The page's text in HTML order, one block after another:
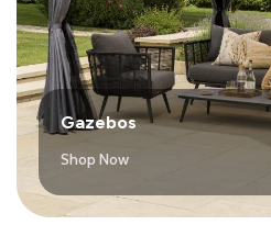
Gazebos
Shop Now